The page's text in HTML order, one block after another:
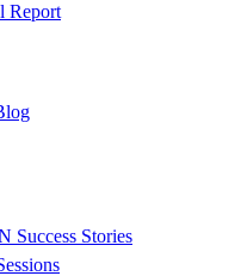
Report
Success Stories